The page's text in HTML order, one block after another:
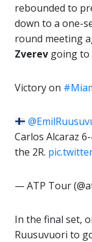
rebounded to
down to a one-
round meeting
Zverev going to
Victory on
Carlos Alcaraz
the 2R.
— ATP Tour
In the final set,
Ruusuvuori to